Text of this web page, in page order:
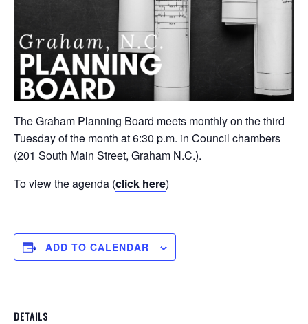
The Graham Planning Board meets monthly on the third
Tuesday of the month at 6:30 p.m. in Council chambers
(201 South Main Street, Graham N.C.).
To view the agenda (click here)
ADD TO CALENDAR
DETAILS